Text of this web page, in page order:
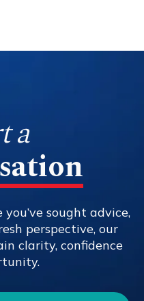
a
sought advice,
perspective, our
clarity, confidence